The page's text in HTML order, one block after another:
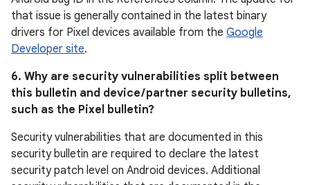
that issue is generally contained in the latest binary
drivers for Pixel devices available from the Google
Developer site.
6. Why are security vulnerabilities split between
this bulletin and device / partner security bulletins,
such as the Pixel bulletin?
Security vulnerabilities that are documented in this
security bulletin are required to declare the latest
security patch level on Android devices. Additional